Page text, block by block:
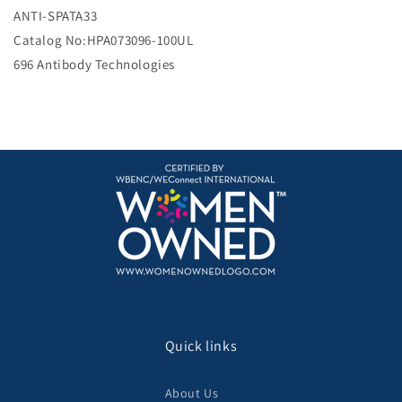
ANTI-SPATA33
Catalog No:HPA073096-100UL
696 Antibody Technologies
Quick links
About Us